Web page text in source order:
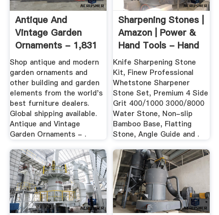
Antique And
Vintage Garden
Ornaments - 1,831
For Sale At ...
Shop antique and modern
garden ornaments and
other building and garden
elements from the world's
best furniture dealers.
Global shipping available.
Antique and Vintage
Garden Ornaments - .
Sharpening Stones |
Amazon | Power &
Hand Tools - Hand
...
Knife Sharpening Stone
Kit, Finew Professional
Whetstone Sharpener
Stone Set, Premium 4 Side
Grit 400/1000 3000/8000
Water Stone, Non-slip
Bamboo Base, Flatting
Stone, Angle Guide and .